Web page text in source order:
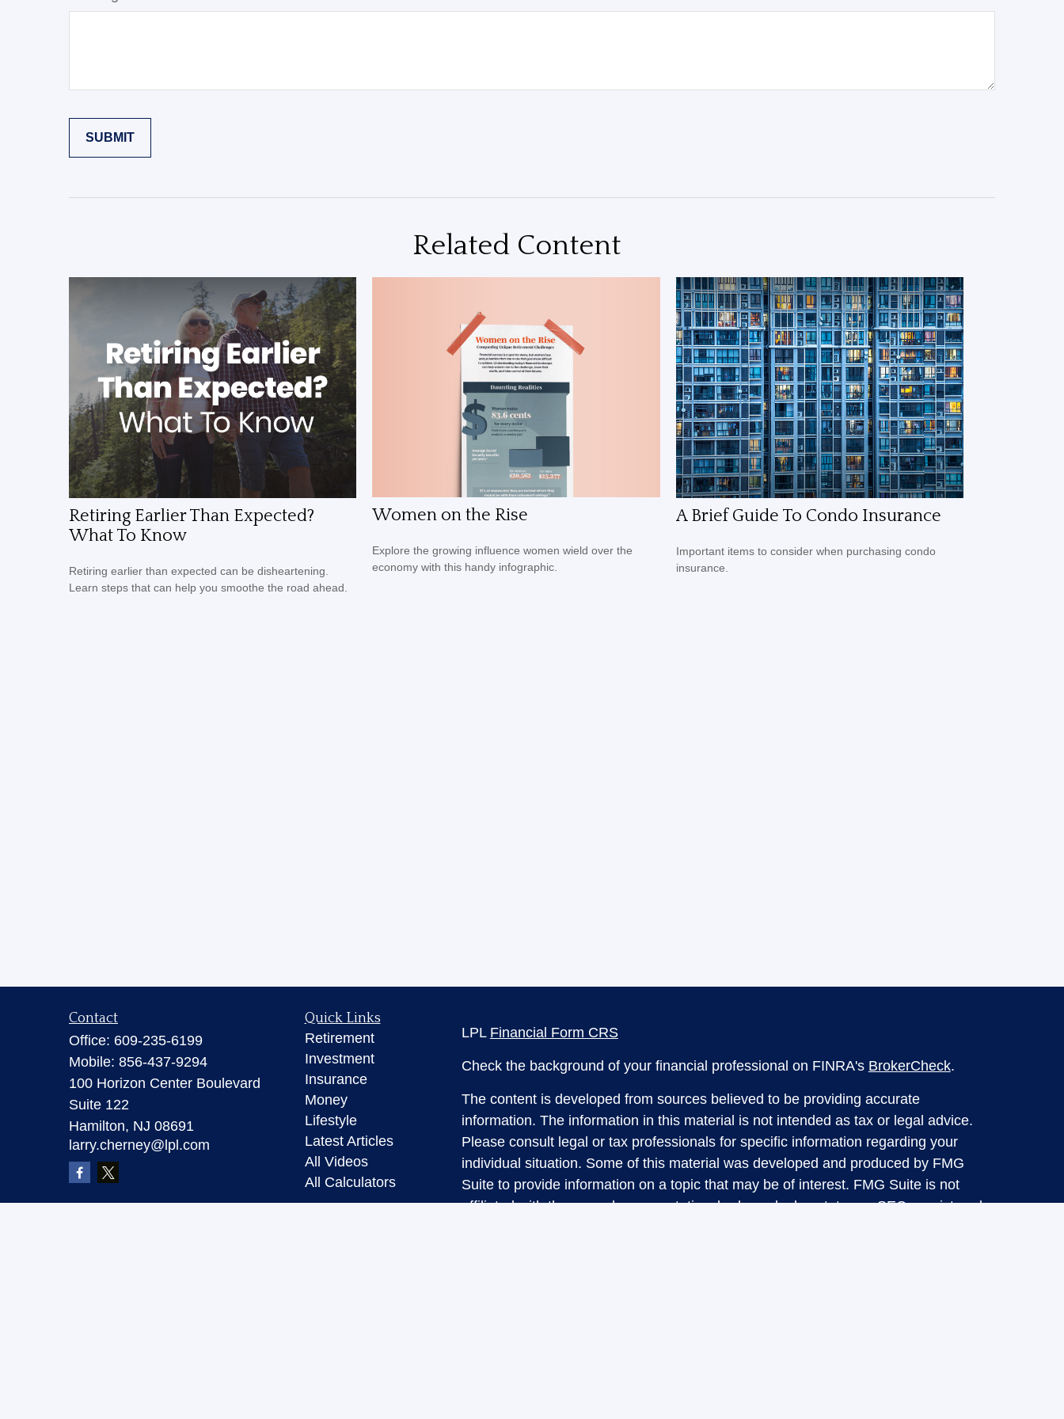
Related Content
Retiring Earlier Than Expected?
What To Know
Retiring earlier than expected can be disheartening.
Learn steps that can help you smoothe the road ahead.
Women on the Rise
Explore the growing influence women wield over the
economy with this handy infographic.
A Brief Guide To Condo Insurance
Important items to consider when purchasing condo
insurance.
Contact
Office: 609-235-6199
Mobile: 856-437-9294
100 Horizon Center Boulevard
Suite 122
Hamilton, NJ 08691
larry.cherney@lpl.com
Quick Links
Retirement
Investment
Insurance
Money
Lifestyle
Latest Articles
All Videos
All Calculators
LPL Financial Form CRS
Check the background of your financial professional on FINRA's BrokerCheck.
The content is developed from sources believed to be providing accurate
information. The information in this material is not intended as tax or legal advice.
Please consult legal or tax professionals for specific information regarding your
individual situation. Some of this material was developed and produced by FMG
Suite to provide information on a topic that may be of interest. FMG Suite is not
affiliated with the named representative, broker - dealer, state - or SEC - registered